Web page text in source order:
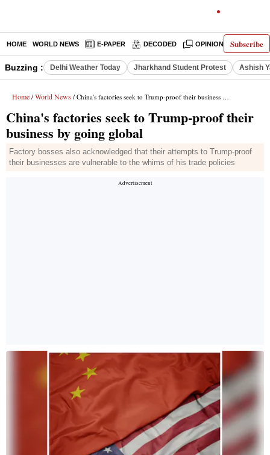
Subscribe
HOME WORLD NEWS E-PAPER DECODED OPINION INDIA
Buzzing : Delhi Weather Today Jharkhand Student Protest Ashish
Home / World News / China's factories seek to Trump-proof their business by going global
China's factories seek to Trump-proof their
business by going global
Factory bosses also acknowledged that their attempts to Trump-proof
their businesses are vulnerable to the whims of his trade policies